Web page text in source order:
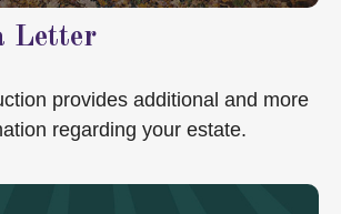
Letter
provides additional and more
regarding your estate.